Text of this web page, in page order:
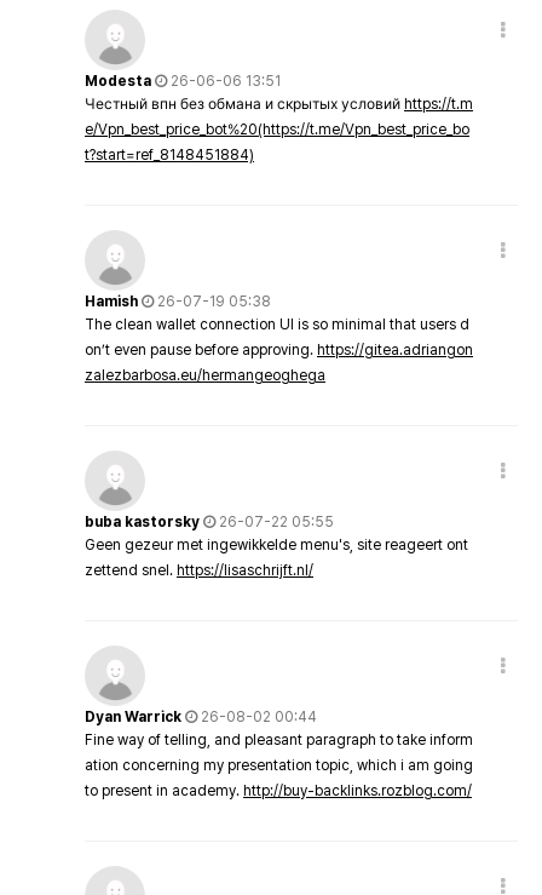
Modesta
26-06-06 13:51
Честный впн без обмана и скрытых условий https://t.m
e/Vpn_best_price_bot%20(https://t.me/Vpn_best_price_bo
t?start=ref_8148451884)
Hamish
26-07-19 05:38
The clean wallet connection UI is so minimal that users d
on’t even pause before approving. https://gitea.adriangon
zalezbarbosa.eu/hermangeoghega
buba kastorsky
26-07-22 05:55
Geen gezeur met ingewikkelde menu's, site reageert ont
zettend snel. https://lisaschrijft.nl/
Dyan Warrick
26-08-02 00:44
Fine way of telling, and pleasant paragraph to take inform
ation concerning my presentation topic, which i am going
to present in academy. http://buy-backlinks.rozblog.com/